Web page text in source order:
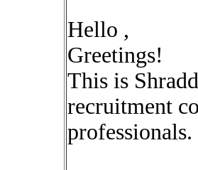
Hello ,
Greetings!
This is
recruitment
professionals.